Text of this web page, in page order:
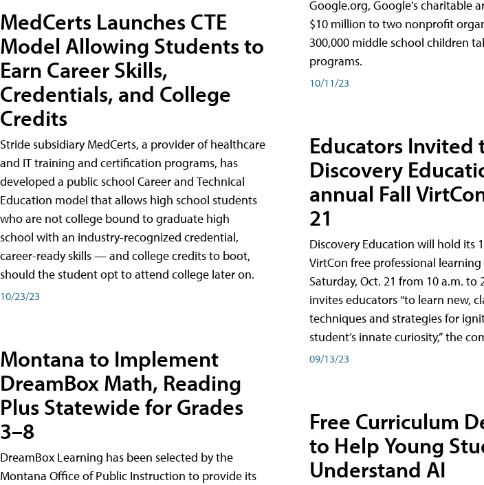
MedCerts Launches CTE
Model Allowing Students to
Earn Career Skills,
Credentials, and College
Credits
Stride subsidiary MedCerts, a provider of healthcare
and IT training and certification programs, has
developed a public school Career and Technical
Education model that allows high school students
who are not college bound to graduate high
school with an industry-recognized credential,
career-ready skills — and college credits to boot,
should the student opt to attend college later on.
10/23/23
Montana to Implement
DreamBox Math, Reading
Plus Statewide for Grades
3–8
DreamBox Learning has been selected by the
Montana Office of Public Instruction to provide its
Google.org, Google's charitable
$10 million to two nonprofit
300,000 middle school children
programs.
10/11/23
Educators Invited
Discovery
annual Fall
21
Discovery Education will hold its
VirtCon free professional
Saturday, Oct. 21 from 10 a.m. to
invites educators “to learn new,
techniques and strategies for
student’s innate curiosity,” the
09/13/23
Free Curriculum
to Help Young
Understand AI